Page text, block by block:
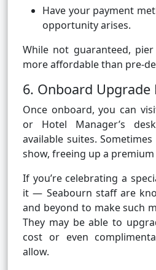
Have your payment
opportunity arises.
While not guaranteed,
more affordable than pre-
6. Onboard Upgrade
Once onboard, you can
or Hotel Manager’s
available suites.
show, freeing up a premium
If you’re celebrating a
it — Seabourn staff are
and beyond to make such
They may be able to
cost or even
allow.